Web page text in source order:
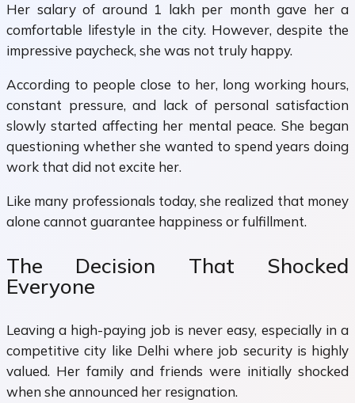
Her salary of around ₹1 lakh per month gave her a
comfortable lifestyle in the city. However, despite the
impressive paycheck, she was not truly happy.
According to people close to her, long working hours,
constant pressure, and lack of personal satisfaction
slowly started affecting her mental peace. She began
questioning whether she wanted to spend years doing
work that did not excite her.
Like many professionals today, she realized that money
alone cannot guarantee happiness or fulfillment.
The Decision That Shocked
Everyone
Leaving a high-paying job is never easy, especially in a
competitive city like Delhi where job security is highly
valued. Her family and friends were initially shocked
when she announced her resignation.